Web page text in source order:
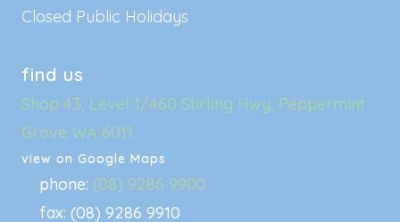
Closed Public Holidays
find us
Shop 43, Level 1/460 Stirling Hwy, Peppermint
Grove WA 6011
view on Google Maps
phone: (08) 9286 9900
fax: (08) 9286 9910